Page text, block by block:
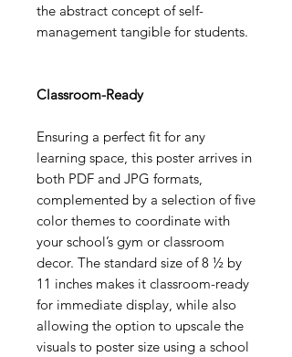
the abstract concept of self-
management tangible for students.
Classroom-Ready
Ensuring a perfect fit for any
learning space, this poster arrives in
both PDF and JPG formats,
complemented by a selection of five
color themes to coordinate with
your school’s gym or classroom
decor. The standard size of 8 ½ by
11 inches makes it classroom-ready
for immediate display, while also
allowing the option to upscale the
visuals to poster size using a school